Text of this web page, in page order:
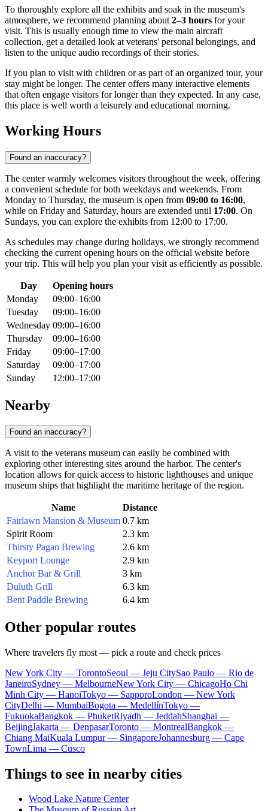
To thoroughly explore all the exhibits and soak in the museum's
atmosphere, we recommend planning about 2–3 hours for your
visit. This is usually enough time to view the main aircraft
collection, get a detailed look at veterans' personal belongings, and
listen to the unique audio recordings of their stories.
If you plan to visit with children or as part of an organized tour, your
stay might be longer. The center offers many interactive elements
that often engage visitors for longer than they expected. In any case,
this place is well worth a leisurely and educational morning.
Working Hours
Found an inaccuracy?
The center warmly welcomes visitors throughout the week, offering
a convenient schedule for both weekdays and weekends. From
Monday to Thursday, the museum is open from 09:00 to 16:00,
while on Friday and Saturday, hours are extended until 17:00. On
Sundays, you can explore the exhibits from 12:00 to 17:00.
As schedules may change during holidays, we strongly recommend
checking the current opening hours on the official website before
your trip. This will help you plan your visit as efficiently as possible.
Day
Opening hours
Monday
09:00–16:00
Tuesday
09:00–16:00
Wednesday 09:00–16:00
Thursday
09:00–16:00
Friday
09:00–17:00
Saturday
09:00–17:00
Sunday
12:00–17:00
Nearby
Found an inaccuracy?
A visit to the veterans museum can easily be combined with
exploring other interesting sites around the harbor. The center's
location allows for quick access to historic lighthouses and unique
museum ships that highlight the maritime heritage of the region.
Name
Distance
Fairlawn Mansion & Museum 0.7 km
Spirit Room
2.3 km
Thirsty Pagan Brewing
2.6 km
Keyport Lounge
2.9 km
Anchor Bar & Grill
3 km
Duluth Grill
6.3 km
Bent Paddle Brewing
6.4 km
Other popular routes
Where travelers fly most — pick a route and check prices
New York City — TorontoSeoul — Jeju CitySao Paulo — Rio de
JaneiroSydney — MelbourneNew York City — ChicagoHo Chi
Minh City — HanoiTokyo — SapporoLondon — New York
CityDelhi — MumbaiBogota — MedellínTokyo —
FukuokaBangkok — PhuketRiyadh — JeddahShanghai —
BeijingJakarta — DenpasarToronto — MontrealBangkok —
Chiang MaiKuala Lumpur — SingaporeJohannesburg — Cape
TownLima — Cusco
Things to see in nearby cities
Wood Lake Nature Center